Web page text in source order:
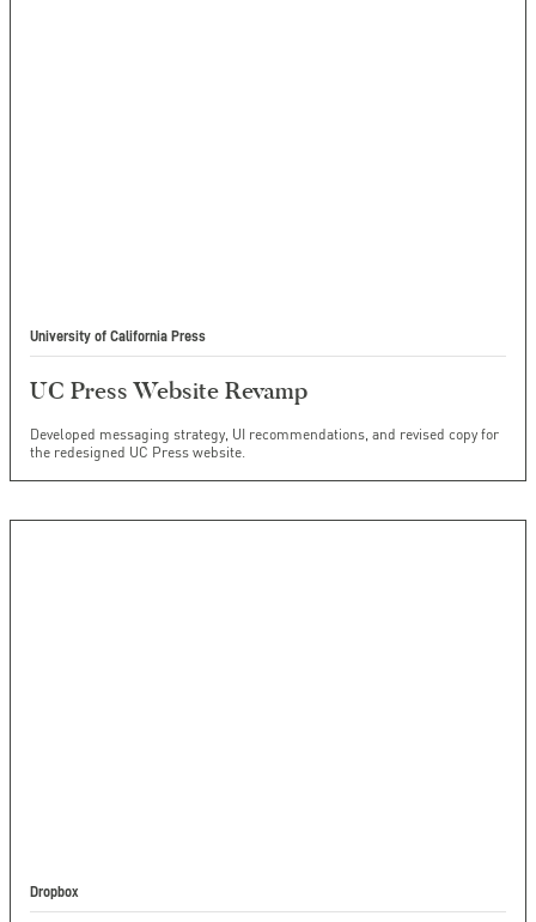
University of California Press
UC Press Website Revamp
Developed messaging strategy, UI recommendations, and revised copy for
the redesigned UC Press website.
Dropbox